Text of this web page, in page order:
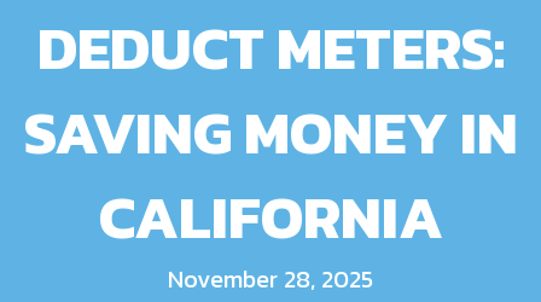
DEDUCT METERS:
SAVING MONEY IN
CALIFORNIA
November 28, 2025